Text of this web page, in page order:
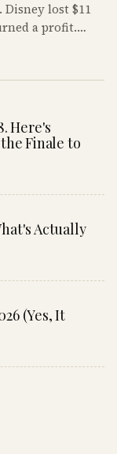
Disney lost $11
a profit.
Here's
Finale to
Actually
(Yes, It